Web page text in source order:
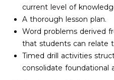
current level of
A thorough lesson plan.
Word problems derived
that students can relate
Timed drill activities
consolidate foundational